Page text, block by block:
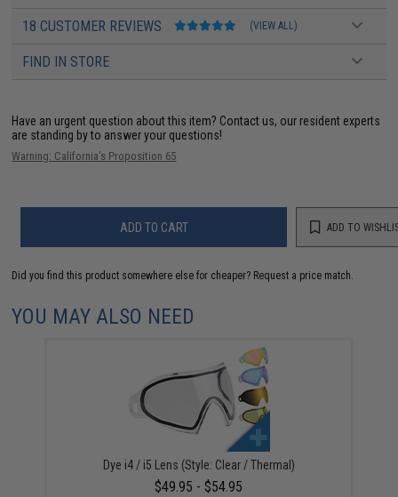
18 CUSTOMER REVIEWS (VIEW ALL)
FIND IN STORE
Have an urgent question about this item? Contact us, our resident experts
are standing by to answer your questions!
Warning: California's Proposition 65
ADD TO CART ADD TO
Did you find this product somewhere else for cheaper? Request a price match.
YOU MAY ALSO NEED
Dye i4 / i5 Lens (Style: Clear / Thermal)
$49.95 - $54.95